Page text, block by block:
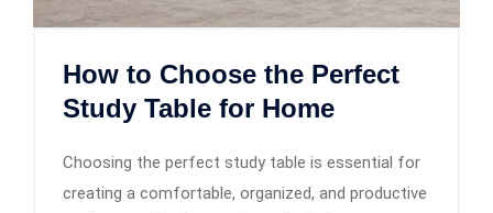
How to Choose the Perfect
Study Table for Home
Choosing the perfect study table is essential for
creating a comfortable, organized, and productive